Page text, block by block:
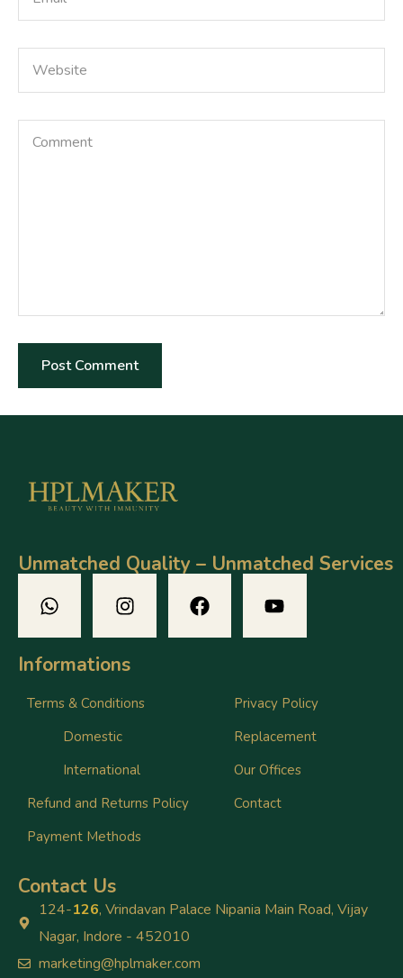
Unmatched Quality – Unmatched Services
Informations
Terms & Conditions
Domestic
International
Refund and Returns Policy
Payment Methods
Privacy Policy
Replacement
Our Offices
Contact
Contact Us
124-126, Vrindavan Palace Nipania Main Road, Vijay
Nagar, Indore - 452010
marketing@hplmaker.com